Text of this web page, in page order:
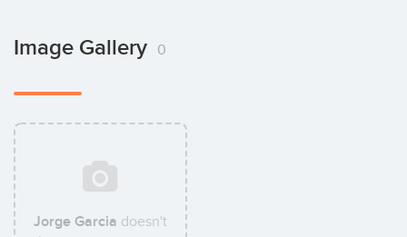
Image Gallery 0
Jorge Garcia doesn't